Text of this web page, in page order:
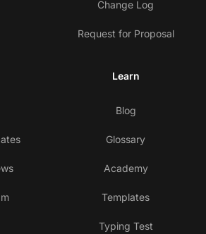
Change Log
Request for Proposal
Learn
Blog
Glossary
Academy
Templates
Typing Test